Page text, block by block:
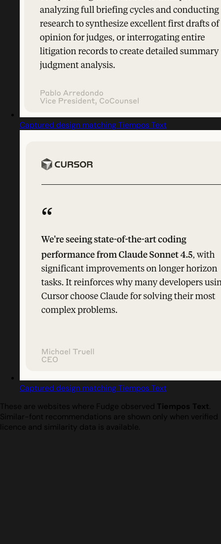
Captured design matching Tiempos Text
Captured design matching Tiempos Text
These are websites where Fudge observed Tiempos Text.
Similar-font recommendations are shown only when verified
licence and similarity data is available.